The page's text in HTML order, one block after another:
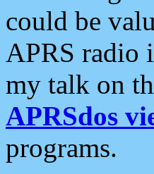
could be
APRS radio
my talk on
APRSdos
programs.